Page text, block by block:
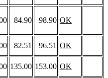
84.90 98.90 OK
82.51 96.51 OK
135.00 153.00 OK